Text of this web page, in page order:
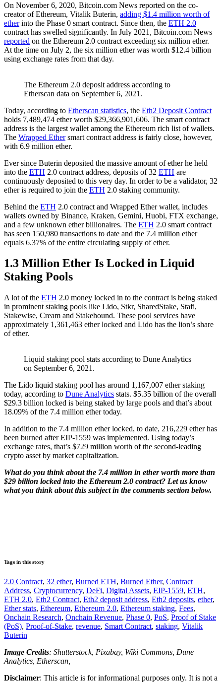
On November 6, 2020, Bitcoin.com News reported on the co-
creator of Ethereum, Vitalik Buterin, adding $1.4 million worth of
etherinto the Phase 0 smart contract. Since then, the ETH 2.0
contract has swelled significantly. In July 2021, Bitcoin.com News
reported on the Ethereum 2.0 contract exceeding six million ether.
At the time on July 2, the six million ether was worth $12.4 billion
using exchange rates from that day.
The Ethereum 2.0 deposit address according to
Etherscan data on September 6, 2021.
Today, according to Etherscan statistics, the Eth2 Deposit Contract
holds 7,489,474 ether worth $29,366,901,606. The smart contract
address is the largest wallet among the Ethereum rich list of wallets.
The Wrapped Ethersmart contract address is fairly close, however,
with 6.9 million ether.
Ever since Buterin deposited the massive amount of ether he held
into the ETH 2.0 contract address, deposits of 32 ETH are
continuously deposited to this very day. In order to be a validator, 32
ether is required to join the ETH 2.0 staking community.
Behind the ETH 2.0 contract and Wrapped Ether wallet, includes
wallets owned by Binance, Kraken, Gemini, Huobi, FTX exchange,
and a few unknown ether billionaires. The ETH 2.0 smart contract
has seen 150,980 transactions to date and the 7.4 million ether
equals 6.37% of the entire circulating supply of ether.
1.3 Million Ether Is Locked in Liquid
Staking Pools
A lot of the ETH 2.0 money locked in to the contract is being staked
in prominent staking pools like Lido, Stkr, SharedStake, Stafi,
Stakewise, Cream and Stakehound. These pool services have
approximately 1,361,463 ether locked and Lido has the lion’s share
of ether.
Liquid staking pool stats according to Dune Analytics
on September 6, 2021.
The Lido liquid staking pool has around 1,167,007 ether staking
today, according to Dune Analytics stats. $5.35 billion of the overall
$29.3 billion locked is being staked by large pools and that’s about
18.09% of the 7.4 million ether today.
In addition to the 7.4 million ether locked, to date, 216,229 ether has
been burned after EIP-1559 was implemented. Using today’s
exchange rates, that’s $729 million worth of the second-leading
crypto asset by market capitalization.
What do you think about the 7.4 million in ether worth more than
$29 billion locked into the Ethereum 2.0 contract? Let us know
what you think about this subject in the comments section below.
Tags in this story
2.0 Contract, 32 ether, Burned ETH, Burned Ether, Contract
Address, Cryptocurrency, DeFi, Digital Assets, EIP-1559, ETH,
ETH 2.0, Eth2 Contract, Eth2 deposit address, Eth2 deposits, ether,
Ether stats, Ethereum, Ethereum 2.0, Ethereum staking, Fees,
Onchain Research, Onchain Revenue, Phase 0, PoS, Proof of Stake
(PoS), Proof-of-Stake, revenue, Smart Contract, staking, Vitalik
Buterin
Image Credits: Shutterstock, Pixabay, Wiki Commons, Dune
Analytics, Etherscan,
Disclaimer: This article is for informational purposes only. It is not a